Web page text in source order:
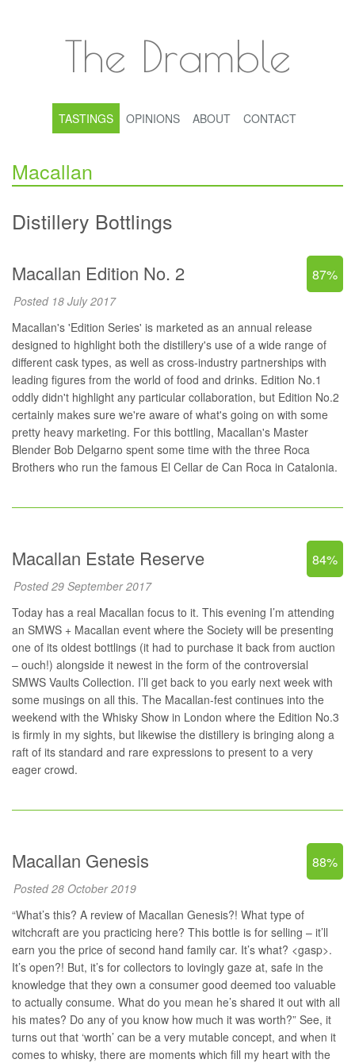
The Dramble
TASTINGS OPINIONS ABOUT CONTACT
Macallan
Distillery Bottlings
Macallan Edition No. 2 87%
Posted 18 July 2017
Macallan's 'Edition Series' is marketed as an annual release
designed to highlight both the distillery's use of a wide range of
different cask types, as well as cross-industry partnerships with
leading figures from the world of food and drinks. Edition No.1
oddly didn't highlight any particular collaboration, but Edition No.2
certainly makes sure we're aware of what's going on with some
pretty heavy marketing. For this bottling, Macallan's Master
Blender Bob Delgarno spent some time with the three Roca
Brothers who run the famous El Cellar de Can Roca in Catalonia.
Macallan Estate Reserve 84%
Posted 29 September 2017
Today has a real Macallan focus to it. This evening I’m attending
an SMWS + Macallan event where the Society will be presenting
one of its oldest bottlings (it had to purchase it back from auction
– ouch!) alongside it newest in the form of the controversial
SMWS Vaults Collection. I’ll get back to you early next week with
some musings on all this. The Macallan-fest continues into the
weekend with the Whisky Show in London where the Edition No.3
is firmly in my sights, but likewise the distillery is bringing along a
raft of its standard and rare expressions to present to a very
eager crowd.
Macallan Genesis 88%
Posted 28 October 2019
“What’s this? A review of Macallan Genesis?! What type of
witchcraft are you practicing here? This bottle is for selling – it’ll
earn you the price of second hand family car. It’s what? <gasp>.
It’s open?! But, it’s for collectors to lovingly gaze at, safe in the
knowledge that they own a consumer good deemed too valuable
to actually consume. What do you mean he’s shared it out with all
his mates? Do any of you know how much it was worth?” See, it
turns out that ‘worth’ can be a very mutable concept, and when it
comes to whisky, there are moments which fill my heart with the